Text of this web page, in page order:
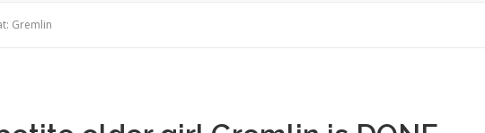
Gremlin